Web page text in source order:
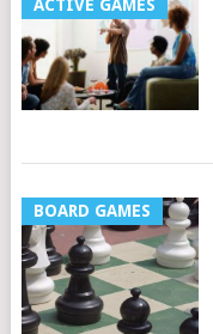
ACTIVE GAMES
BOARD GAMES